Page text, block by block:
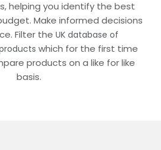
helping you identify the best
Make informed decisions
Filter the UK database of
which for the first time
products on a like for like
basis.